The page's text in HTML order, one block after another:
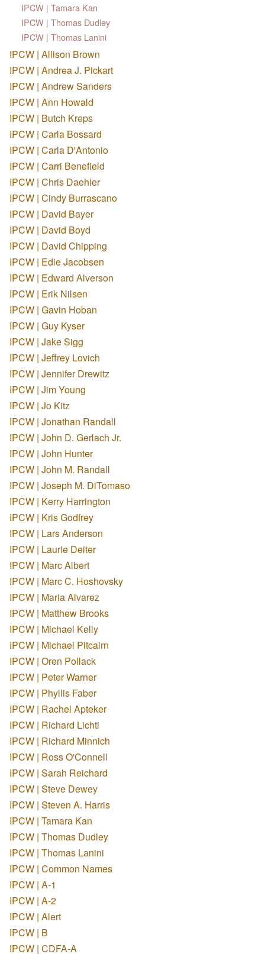
IPCW | Tamara Kan
IPCW | Thomas Dudley
IPCW | Thomas Lanini
IPCW | Allison Brown
IPCW | Andrea J. Pickart
IPCW | Andrew Sanders
IPCW | Ann Howald
IPCW | Butch Kreps
IPCW | Carla Bossard
IPCW | Carla D'Antonio
IPCW | Carri Benefield
IPCW | Chris Daehler
IPCW | Cindy Burrascano
IPCW | David Bayer
IPCW | David Boyd
IPCW | David Chipping
IPCW | Edie Jacobsen
IPCW | Edward Alverson
IPCW | Erik Nilsen
IPCW | Gavin Hoban
IPCW | Guy Kyser
IPCW | Jake Sigg
IPCW | Jeffrey Lovich
IPCW | Jennifer Drewitz
IPCW | Jim Young
IPCW | Jo Kitz
IPCW | Jonathan Randall
IPCW | John D. Gerlach Jr.
IPCW | John Hunter
IPCW | John M. Randall
IPCW | Joseph M. DiTomaso
IPCW | Kerry Harrington
IPCW | Kris Godfrey
IPCW | Lars Anderson
IPCW | Laurie Deiter
IPCW | Marc Albert
IPCW | Marc C. Hoshovsky
IPCW | Maria Alvarez
IPCW | Matthew Brooks
IPCW | Michael Kelly
IPCW | Michael Pitcairn
IPCW | Oren Pollack
IPCW | Peter Warner
IPCW | Phyllis Faber
IPCW | Rachel Apteker
IPCW | Richard Lichti
IPCW | Richard Minnich
IPCW | Ross O'Connell
IPCW | Sarah Reichard
IPCW | Steve Dewey
IPCW | Steven A. Harris
IPCW | Tamara Kan
IPCW | Thomas Dudley
IPCW | Thomas Lanini
IPCW | Common Names
IPCW | A-1
IPCW | A-2
IPCW | Alert
IPCW | B
IPCW | CDFA-A